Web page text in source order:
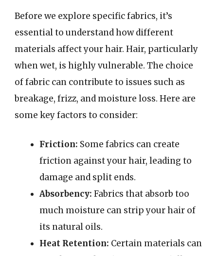
Before we explore specific fabrics, it’s
essential to understand how different
materials affect your hair. Hair, particularly
when wet, is highly vulnerable. The choice
of fabric can contribute to issues such as
breakage, frizz, and moisture loss. Here are
some key factors to consider:
Friction: Some fabrics can create
friction against your hair, leading to
damage and split ends.
Absorbency: Fabrics that absorb too
much moisture can strip your hair of
its natural oils.
Heat Retention: Certain materials can